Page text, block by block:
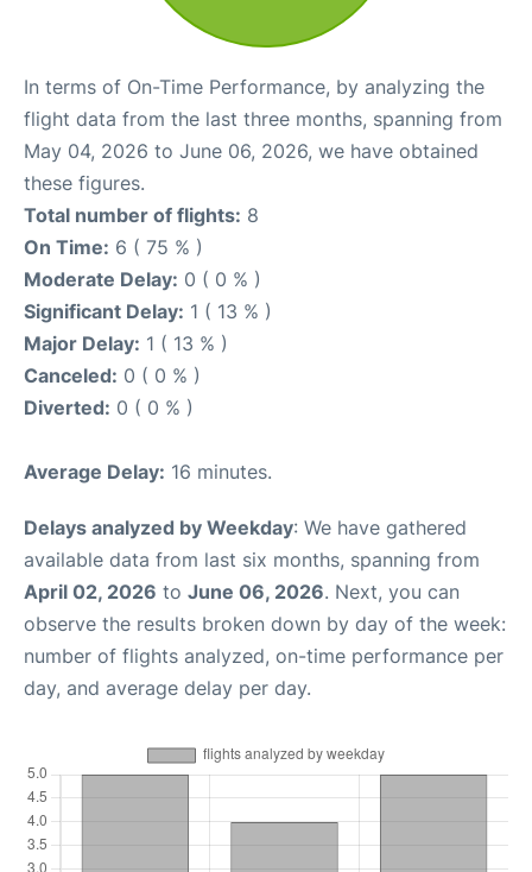
In terms of On-Time Performance, by analyzing the
flight data from the last three months, spanning from
May 04, 2026 to June 06, 2026, we have obtained
these figures.
Total number of flights: 8
On Time: 6 ( 75 % )
Moderate Delay: 0 ( 0 % )
Significant Delay: 1 ( 13 % )
Major Delay: 1 ( 13 % )
Canceled: 0 ( 0 % )
Diverted: 0 ( 0 % )
Average Delay: 16 minutes.
Delays analyzed by Weekday: We have gathered
available data from last six months, spanning from
April 02, 2026 to June 06, 2026. Next, you can
observe the results broken down by day of the week:
number of flights analyzed, on-time performance per
day, and average delay per day.